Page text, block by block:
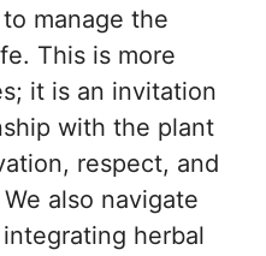
manage the
This is more
it is an invitation
with the plant
respect, and
also navigate
herbal